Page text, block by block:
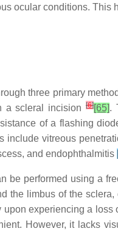
ocular conditions.
three primary
a scleral incision [6][65].
of a flashing
vitreous
and endophthalmitis
be performed using a
the limbus of the
experiencing a
However, it lacks